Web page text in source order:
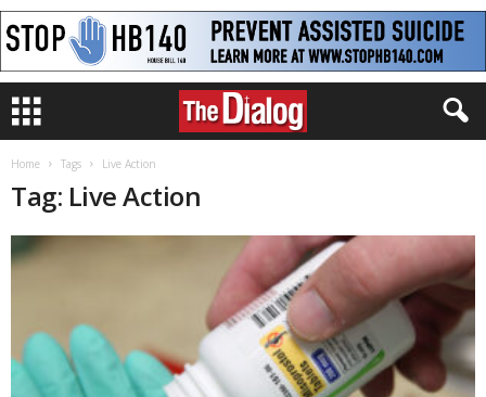
Home Tags Live Action
Tag: Live Action